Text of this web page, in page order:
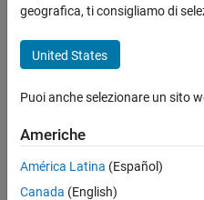
Unified Modeling
Electromagnetics
Domain-Specific Modeling
interpolateMaxwellStressTensor
ON THIS PAGE
Since R2024a
Syntax
MSTintrp =
MSTintrp =
Description
geografica, ti consigliamo di
United States
Puoi anche selezionare un sito
Americhe
América Latina (Español)
Canada (English)